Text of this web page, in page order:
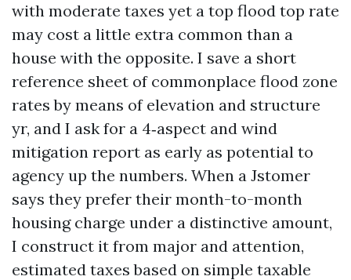
with moderate taxes yet a top flood top rate
may cost a little extra common than a
house with the opposite. I save a short
reference sheet of commonplace flood zone
rates by means of elevation and structure
yr, and I ask for a 4‑aspect and wind
mitigation report as early as potential to
agency up the numbers. When a Jstomer
says they prefer their month-to-month
housing charge under a distinctive amount,
I construct it from major and attention,
estimated taxes based on simple taxable